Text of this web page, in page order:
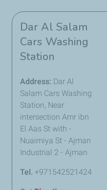
Dar Al Salam
Cars Washing
Station
Address: Dar Al
Salam Cars Washing
Station, Near
intersection Amr ibn
El Aas St with -
Nuaimiya St - Ajman
Industrial 2 - Ajman
Tel. +971542521424